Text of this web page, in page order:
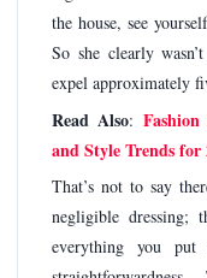
the house, see
So she clearly
expel approximately
Read Also:
and Style Trends for
That’s not to say
negligible
everything you